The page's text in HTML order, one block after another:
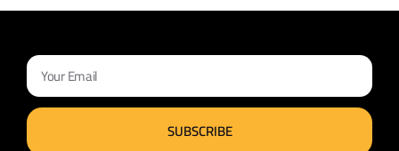
SUBSCRIBE